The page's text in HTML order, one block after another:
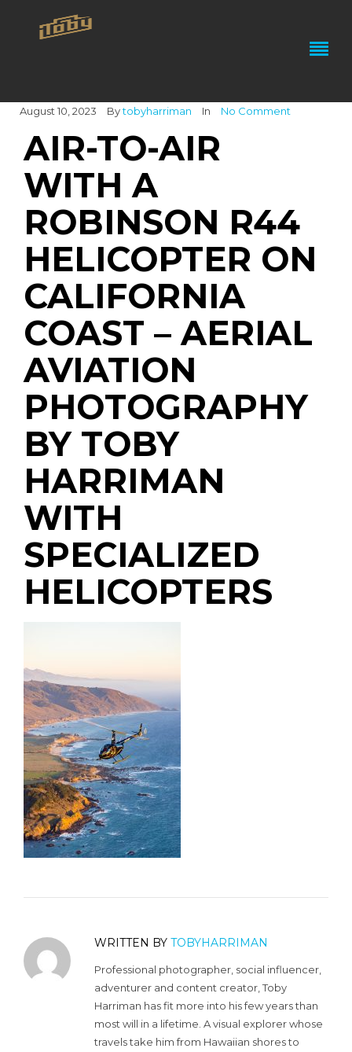
August 10, 2023 Bytobyharriman In No Comment
AIR-TO-AIR
WITH A
ROBINSON R44
HELICOPTER ON
CALIFORNIA
COAST – AERIAL
AVIATION
PHOTOGRAPHY
BY TOBY
HARRIMAN
WITH
SPECIALIZED
HELICOPTERS
WRITTEN BY TOBYHARRIMAN
Professional photographer, social influencer,
adventurer and content creator, Toby
Harriman has fit more into his few years than
most will in a lifetime. A visual explorer whose
travels take him from Hawaiian shores to